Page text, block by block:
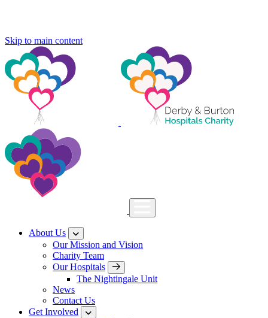
Skip to main content
About Us
Our Mission and Vision
Charity Team
Our Hospitals
The Nightingale Unit
News
Contact Us
Get Involved